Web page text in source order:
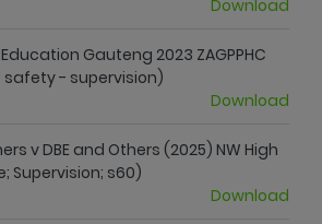
Download
Education Gauteng 2023 ZAGPPHC
- supervision)
Download
v DBE and Others (2025) NW High
Supervision; s60)
Download